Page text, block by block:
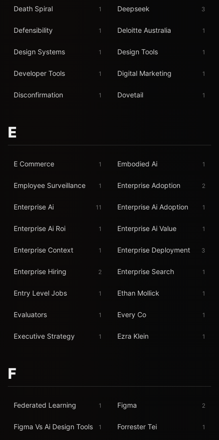
Death Spiral 1 Deepseek 3
Defensibility 1 Deloitte Australia 1
Design Systems 1 Design Tools 1
Developer Tools 1 Digital Marketing 1
Disconfirmation 1 Dovetail 1
E
E Commerce 1 Embodied Ai 1
Employee Surveillance 1 Enterprise Adoption 2
Enterprise Ai 11 Enterprise Ai Adoption 1
Enterprise Ai Roi 1 Enterprise Ai Value 1
Enterprise Context 1 Enterprise Deployment 3
Enterprise Hiring 2 Enterprise Search 1
Entry Level Jobs 1 Ethan Mollick 1
Evaluators 1 Every Co 1
Executive Strategy 1 Ezra Klein 1
F
Federated Learning 1 Figma 2
Figma Vs Ai Design Tools 1 Forrester Tei 1